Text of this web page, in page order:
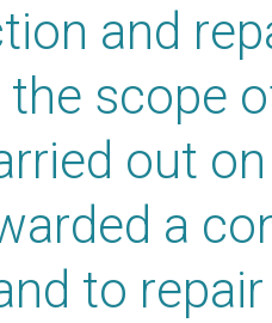
and
scope
out
a
to